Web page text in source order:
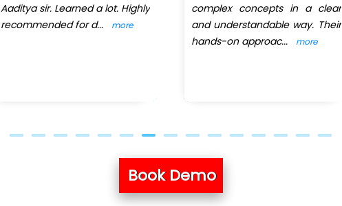
Aaditya sir. Learned a lot. Highly
recommended for d... more
complex concepts in a clear
and understandable way. Their
hands-on approac... more
Book Demo